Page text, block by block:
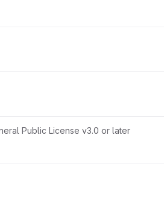
Public License v3.0 or later